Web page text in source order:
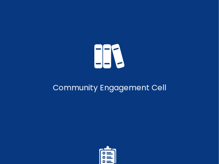
Community Engagement Cell